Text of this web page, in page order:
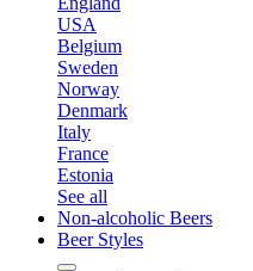
USA
Belgium
Sweden
Norway
Denmark
Italy
France
Estonia
See all
Non-alcoholic Beers
Beer Styles